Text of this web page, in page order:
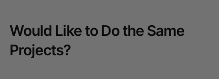
Would Like to Do the Same
Projects?